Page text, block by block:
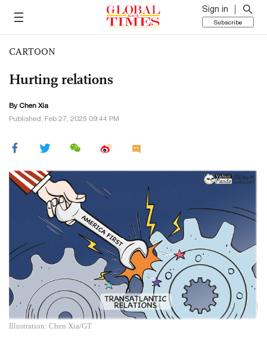
Sign in
Subscribe
CARTOON
Hurting relations
By Chen Xia
Published: Feb 27, 2025 09:44 PM
Illustration: Chen Xia/GT